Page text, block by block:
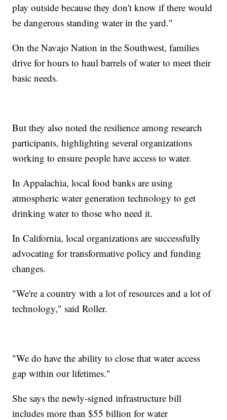
play outside because they don't know if there would
be dangerous standing water in the yard."
On the Navajo Nation in the Southwest, families
drive for hours to haul barrels of water to meet their
basic needs.
But they also noted the resilience among research
participants, highlighting several organizations
working to ensure people have access to water.
In Appalachia, local food banks are using
atmospheric water generation technology to get
drinking water to those who need it.
In California, local organizations are successfully
advocating for transformative policy and funding
changes.
"We're a country with a lot of resources and a lot of
technology," said Roller.
"We do have the ability to close that water access
gap within our lifetimes."
She says the newly-signed infrastructure bill
includes more than $55 billion for water